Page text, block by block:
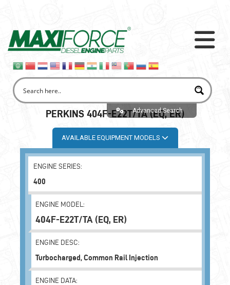
Advanced Search
PERKINS 404F-E22T/TA (EQ, ER)
AVAILABLE EQUIPMENT MODELS
ENGINE SERIES:
400
ENGINE MODEL:
404F-E22T/TA (EQ, ER)
ENGINE DESC:
Turbocharged, Common Rail Injection
ENGINE DATA: